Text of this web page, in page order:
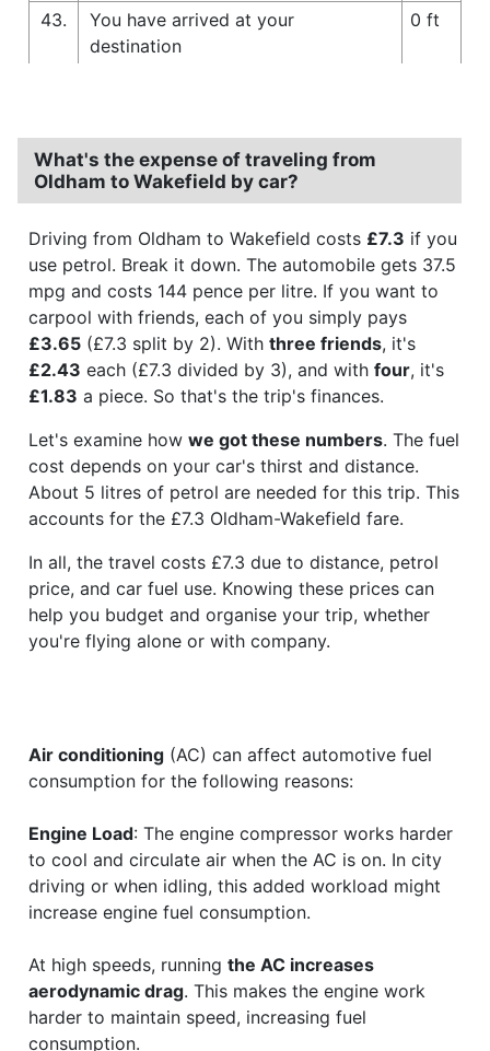
43.
You have arrived at your
destination
0 ft
What's the expense of traveling from
Oldham to Wakefield by car?
Driving from Oldham to Wakefield costs £7.3 if you
use petrol. Break it down. The automobile gets 37.5
mpg and costs 144 pence per litre. If you want to
carpool with friends, each of you simply pays
£3.65 (£7.3 split by 2). With three friends, it's
£2.43 each (£7.3 divided by 3), and with four, it's
£1.83 a piece. So that's the trip's finances.
Let's examine how we got these numbers. The fuel
cost depends on your car's thirst and distance.
About 5 litres of petrol are needed for this trip. This
accounts for the £7.3 Oldham-Wakefield fare.
In all, the travel costs £7.3 due to distance, petrol
price, and car fuel use. Knowing these prices can
help you budget and organise your trip, whether
you're flying alone or with company.
Air conditioning (AC) can affect automotive fuel
consumption for the following reasons:
Engine Load: The engine compressor works harder
to cool and circulate air when the AC is on. In city
driving or when idling, this added workload might
increase engine fuel consumption.
At high speeds, running the AC increases
aerodynamic drag. This makes the engine work
harder to maintain speed, increasing fuel
consumption.